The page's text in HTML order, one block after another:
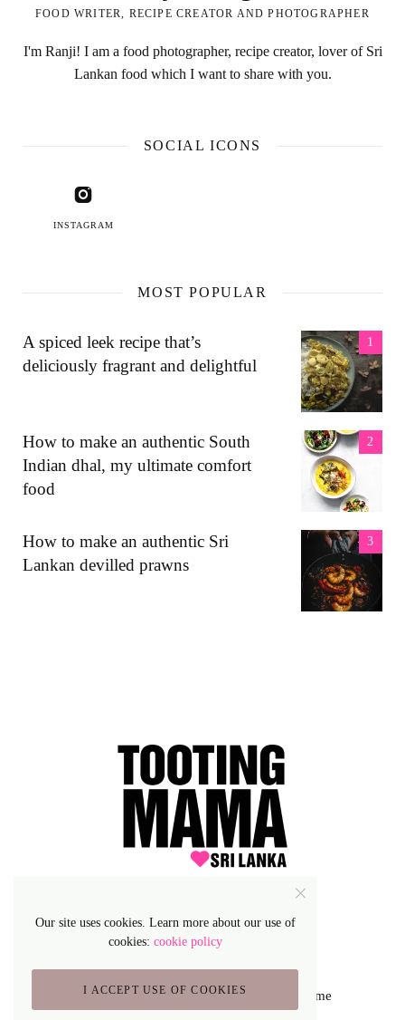
FOOD WRITER, RECIPE CREATOR AND PHOTOGRAPHER
I'm Ranji! I am a food photographer, recipe creator, lover of Sri
Lankan food which I want to share with you.
SOCIAL ICONS
INSTAGRAM
MOST POPULAR
A spiced leek recipe that’s
deliciously fragrant and delightful
How to make an authentic South
Indian dhal, my ultimate comfort
food
How to make an authentic Sri
Lankan devilled prawns
Lifestyle Blog & Magazine WordPress Theme
Our site uses cookies. Learn more about our use of
cookies: cookie policy
I ACCEPT USE OF COOKIES